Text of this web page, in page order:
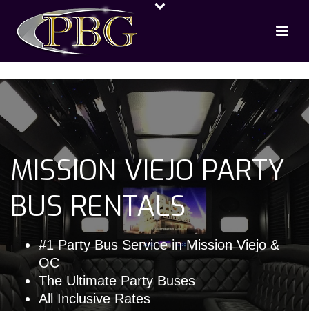
MISSION VIEJO PARTY
BUS RENTALS
#1 Party Bus Service in Mission Viejo &
OC
The Ultimate Party Buses
All Inclusive Rates